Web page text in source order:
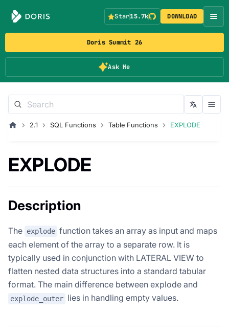
Doris Summit 26
Ask Me
Star15.7k DOWNLOAD
2.1 SQL Functions Table Functions EXPLODE
EXPLODE
Description
The explode function takes an array as input and maps
each element of the array to a separate row. It is
typically used in conjunction with LATERAL VIEW to
flatten nested data structures into a standard tabular
format. The main difference between explode and
explode_outer lies in handling empty values.